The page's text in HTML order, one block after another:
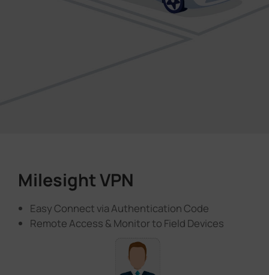
Milesight VPN
Easy Connect via Authentication Code
Remote Access & Monitor to Field Devices